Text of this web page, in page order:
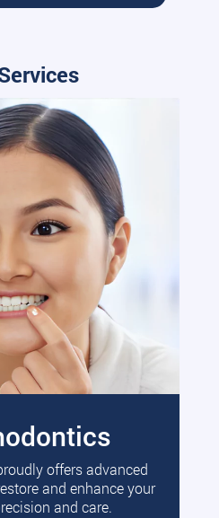
offers advanced
and enhance your
and care.